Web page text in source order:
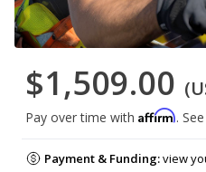
$1,509.00
Pay over time with Affirm.
Payment & Funding:view